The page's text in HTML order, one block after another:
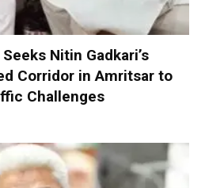
Nitin Gadkari’s
Corridor in Amritsar to
Challenges